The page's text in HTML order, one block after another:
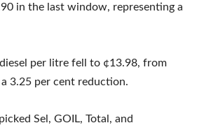
in the last window, representing a
per litre fell to ¢13.98, from
3.25 per cent reduction.
Sel, GOIL, Total, and